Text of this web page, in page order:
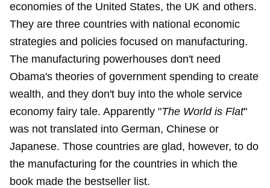
economies of the United States, the UK and others.
They are three countries with national economic
strategies and policies focused on manufacturing.
The manufacturing powerhouses don't need
Obama's theories of government spending to create
wealth, and they don't buy into the whole service
economy fairy tale. Apparently "The World is Flat"
was not translated into German, Chinese or
Japanese. Those countries are glad, however, to do
the manufacturing for the countries in which the
book made the bestseller list.